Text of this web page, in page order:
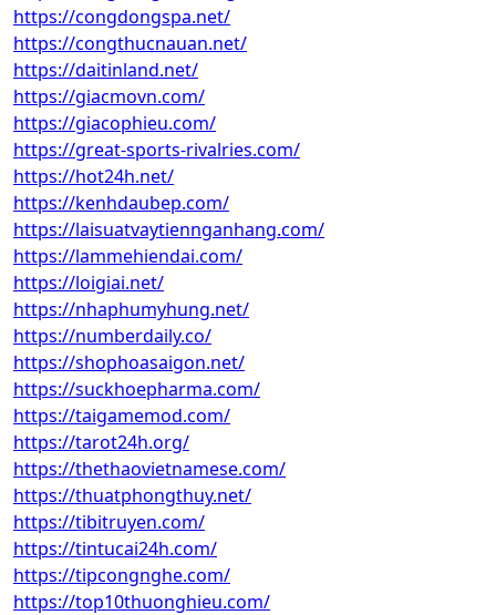
https://congdongspa.net/
https://congthucnauan.net/
https://daitinland.net/
https://giacmovn.com/
https://giacophieu.com/
https://great-sports-rivalries.com/
https://hot24h.net/
https://kenhdaubep.com/
https://laisuatvaytiennganhang.com/
https://lammehiendai.com/
https://loigiai.net/
https://nhaphumyhung.net/
https://numberdaily.co/
https://shophoasaigon.net/
https://suckhoepharma.com/
https://taigamemod.com/
https://tarot24h.org/
https://thethaovietnamese.com/
https://thuatphongthuy.net/
https://tibitruyen.com/
https://tintucai24h.com/
https://tipcongnghe.com/
https://top10thuonghieu.com/